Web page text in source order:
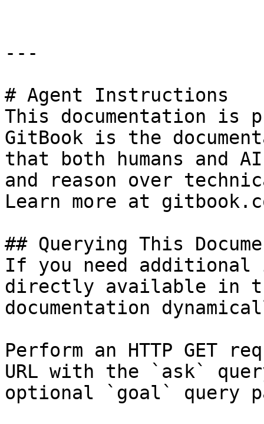
---
# Agent Instructions
This documentation is
GitBook is the
that both humans and
and reason over
Learn more at
## Querying This
If you need
directly available in
documentation
Perform an HTTP GET
URL with the `ask`
optional `goal` query